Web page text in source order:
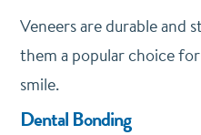
Veneers are durable and
them a popular choice
smile.
Dental Bonding